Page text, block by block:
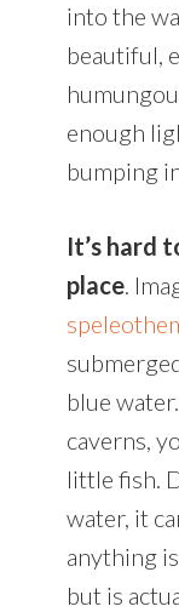
into the
beautiful,
enough
bumping
It’s hard
place.
blue
caverns,
little fish.
water, it
anything
but is